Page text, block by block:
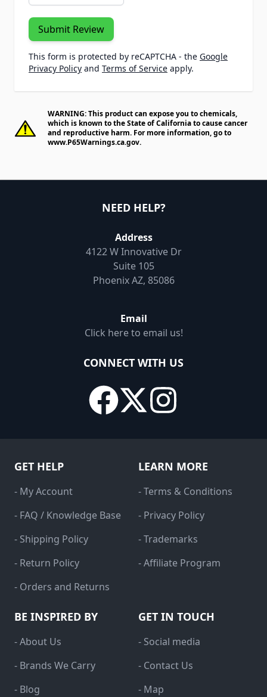
Submit Review
This form is protected by reCAPTCHA - the Google
Privacy Policy and Terms of Service apply.
WARNING: This product can expose you to chemicals,
which is known to the State of California to cause cancer
and reproductive harm. For more information, go to
www.P65Warnings.ca.gov.
NEED HELP?
Address
4122 W Innovative Dr
Suite 105
Phoenix AZ, 85086
Email
Click here to email us!
CONNECT WITH US
GET HELP
- My Account
- FAQ / Knowledge Base
- Shipping Policy
- Return Policy
- Orders and Returns
LEARN MORE
- Terms & Conditions
- Privacy Policy
- Trademarks
- Affiliate Program
BE INSPIRED BY
- About Us
- Brands We Carry
- Blog
GET IN TOUCH
- Social media
- Contact Us
- Map